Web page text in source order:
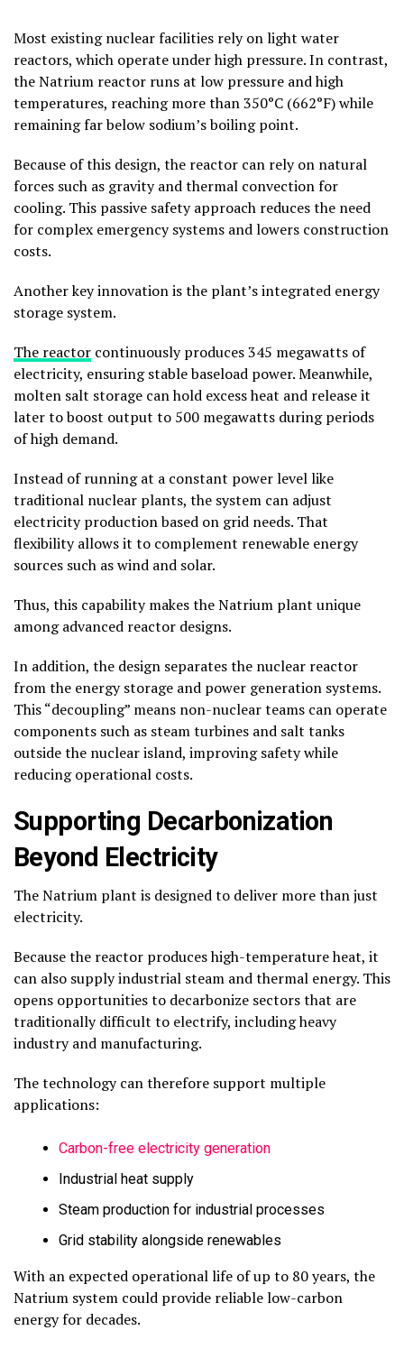
Most existing nuclear facilities rely on light water
reactors, which operate under high pressure. In contrast,
the Natrium reactor runs at low pressure and high
temperatures, reaching more than 350°C (662°F) while
remaining far below sodium’s boiling point.
Because of this design, the reactor can rely on natural
forces such as gravity and thermal convection for
cooling. This passive safety approach reduces the need
for complex emergency systems and lowers construction
costs.
Another key innovation is the plant’s integrated energy
storage system.
The reactor continuously produces 345 megawatts of
electricity, ensuring stable baseload power. Meanwhile,
molten salt storage can hold excess heat and release it
later to boost output to 500 megawatts during periods
of high demand.
Instead of running at a constant power level like
traditional nuclear plants, the system can adjust
electricity production based on grid needs. That
flexibility allows it to complement renewable energy
sources such as wind and solar.
Thus, this capability makes the Natrium plant unique
among advanced reactor designs.
In addition, the design separates the nuclear reactor
from the energy storage and power generation systems.
This “decoupling” means non-nuclear teams can operate
components such as steam turbines and salt tanks
outside the nuclear island, improving safety while
reducing operational costs.
Supporting Decarbonization
Beyond Electricity
The Natrium plant is designed to deliver more than just
electricity.
Because the reactor produces high-temperature heat, it
can also supply industrial steam and thermal energy. This
opens opportunities to decarbonize sectors that are
traditionally difficult to electrify, including heavy
industry and manufacturing.
The technology can therefore support multiple
applications:
Carbon-free electricity generation
Industrial heat supply
Steam production for industrial processes
Grid stability alongside renewables
With an expected operational life of up to 80 years, the
Natrium system could provide reliable low-carbon
energy for decades.